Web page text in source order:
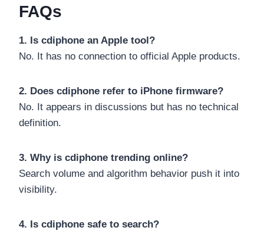
FAQs
1. Is cdiphone an Apple tool?
No. It has no connection to official Apple products.
2. Does cdiphone refer to iPhone firmware?
No. It appears in discussions but has no technical
definition.
3. Why is cdiphone trending online?
Search volume and algorithm behavior push it into
visibility.
4. Is cdiphone safe to search?